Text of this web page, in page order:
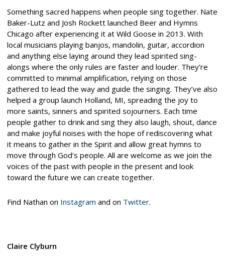
Something sacred happens when people sing together. Nate
Baker-Lutz and Josh Rockett launched Beer and Hymns
Chicago after experiencing it at Wild Goose in 2013. With
local musicians playing banjos, mandolin, guitar, accordion
and anything else laying around they lead spirited sing-
alongs where the only rules are faster and louder. They’re
committed to minimal amplification, relying on those
gathered to lead the way and guide the singing. They’ve also
helped a group launch Holland, MI, spreading the joy to
more saints, sinners and spirited sojourners. Each time
people gather to drink and sing they also laugh, shout, dance
and make joyful noises with the hope of rediscovering what
it means to gather in the Spirit and allow great hymns to
move through God’s people. All are welcome as we join the
voices of the past with people in the present and look
toward the future we can create together.
Find Nathan on Instagram and on Twitter.
Claire Clyburn